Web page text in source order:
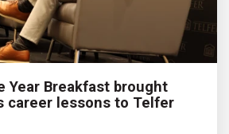
Year Breakfast brought
career lessons to Telfer